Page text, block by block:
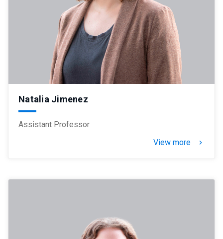
Natalia Jimenez
Assistant Professor
View more
keyboard_arrow_right